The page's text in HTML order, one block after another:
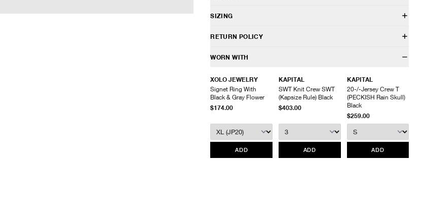
EK-1041BA
Selvedge construction
SIZING
SIZES: (Approx. cm)
Width
RETURN POLICY
HAVEN will gladly accept any non-“Release Product” items for
Items being returned must be in unworn condition with attached
tags and packaging. HAVEN will not accept any returned
merchandise without prior written communication and a valid
Return Authorization.
retroactively.
All items marked as “Release Product” are final sale and cannot
be canceled returned or exchanged.HAVEN does not assume
WORN WITH
XOLO JEWELRY
Signet Ring With
Black & Gray Flower
$174.00
ADD
KAPITAL
SWT Knit Crew SWT
(Kapsize Rule) Black
$403.00
ADD
KAPITAL
20-/-Jersey Crew T
(PECKISH Rain Skull)
Black
$259.00
ADD